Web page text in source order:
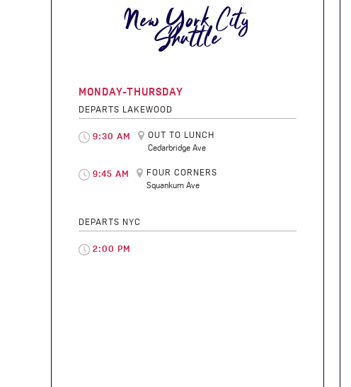
New York City
Shuttle
MONDAY-THURSDAY
DEPARTS LAKEWOOD
9:30 AM OUT TO LUNCH
Cedarbridge Ave
9:45 AM FOUR CORNERS
Squankum Ave
DEPARTS NYC
2:00 PM